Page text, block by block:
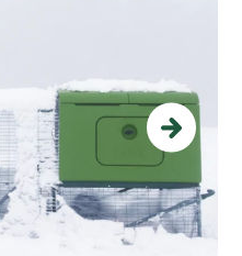
Next